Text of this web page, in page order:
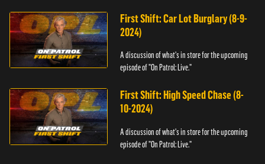
First Shift: Car Lot Burglary (8-9-
2024)
A discussion of what's in store for the upcoming
episode of "On Patrol: Live."
First Shift: High Speed Chase (8-
10-2024)
A discussion of what's in store for the upcoming
episode of "On Patrol: Live."